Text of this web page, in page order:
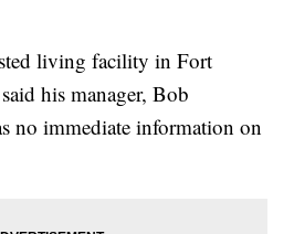
living facility in Fort
his manager, Bob
no immediate information on